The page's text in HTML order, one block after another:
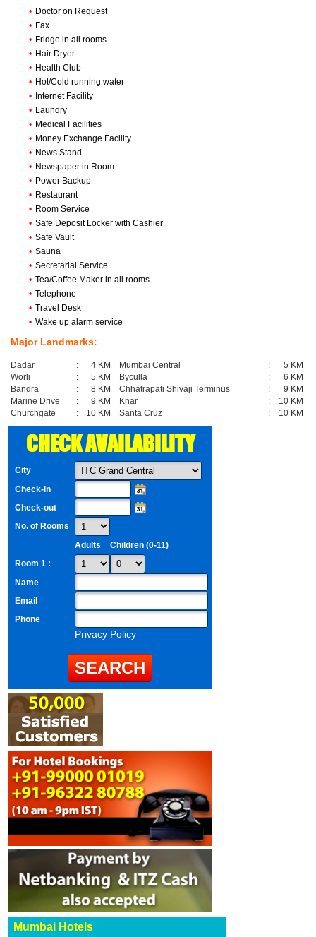
• Doctor on Request
• Fax
• Fridge in all rooms
• Hair Dryer
• Health Club
• Hot/Cold running water
• Internet Facility
• Laundry
• Medical Facilities
• Money Exchange Facility
• News Stand
• Newspaper in Room
• Power Backup
• Restaurant
• Room Service
• Safe Deposit Locker with Cashier
• Safe Vault
• Sauna
• Secretarial Service
• Tea/Coffee Maker in all rooms
• Telephone
• Travel Desk
• Wake up alarm service
Major Landmarks:
Dadar : 4 KM Mumbai Central :
5 KM
Worli
: 5 KM Byculla :
6 KM
Bandra
: 8 KM Chhatrapati Shivaji Terminus :
9 KM
Marine Drive
: 9 KM Khar :
10 KM
Churchgate
: 10 KM Santa Cruz : 10 KM
CHECK AVAILABILITY
City
Check-in
Check-out
No. of Rooms
Adults
Children (0-11)
Room 1 :
Name
Email
Phone
Privacy Policy
Mumbai Hotels